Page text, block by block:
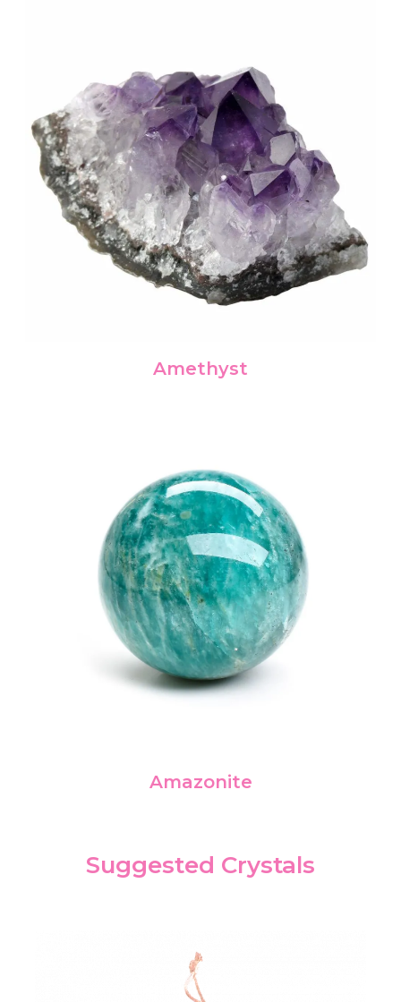
Amethyst
Amazonite
Suggested Crystals